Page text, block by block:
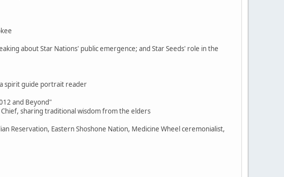
about Star Nations' public emergence; and Star Seeds' role in the
spirit guide portrait reader
and Beyond"
Chief, sharing traditional wisdom from the elders
Reservation, Eastern Shoshone Nation, Medicine Wheel ceremonialist,